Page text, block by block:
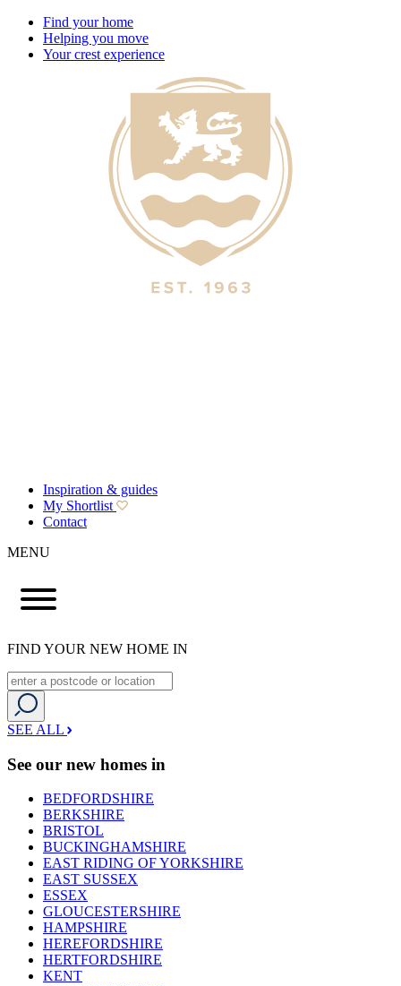
Find your home
Helping you move
Your crest experience
Inspiration & guides
My Shortlist
Contact
MENU
FIND YOUR NEW HOME IN
SEE ALL
See our new homes in
BEDFORDSHIRE
BERKSHIRE
BRISTOL
BUCKINGHAMSHIRE
EAST RIDING OF YORKSHIRE
EAST SUSSEX
ESSEX
GLOUCESTERSHIRE
HAMPSHIRE
HEREFORDSHIRE
HERTFORDSHIRE
KENT